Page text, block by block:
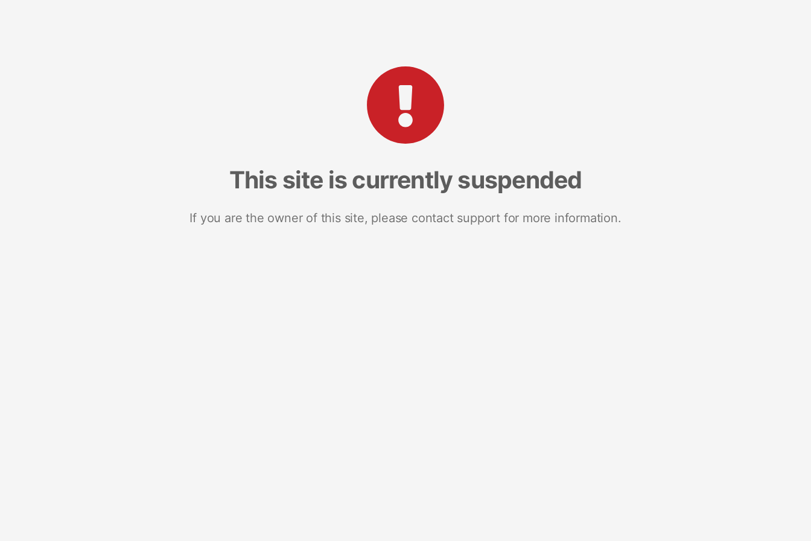
This site is currently suspended
If you are the owner of this site, please contact support for more information.